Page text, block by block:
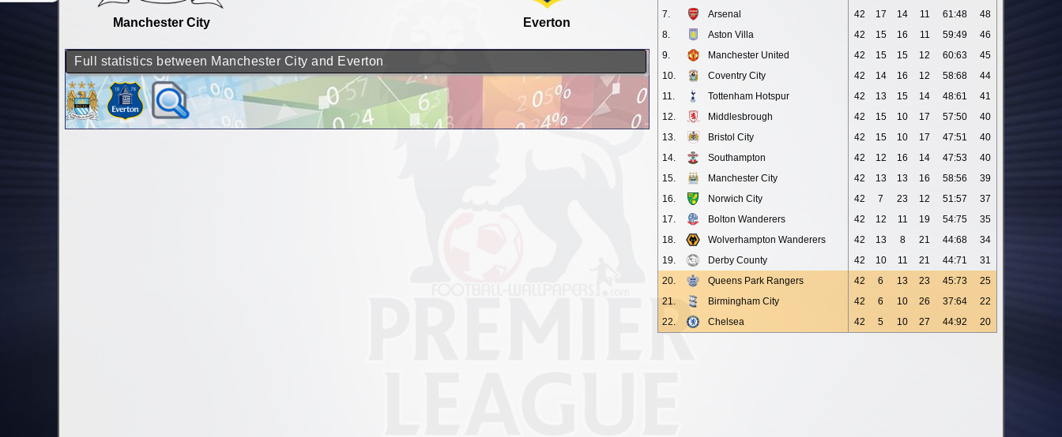
7.
Arsenal 42 17 14 11 61:48
48
8.
Aston Villa 42 15 16 11 59:49
46
9.
Manchester United 42 15 15 12 60:63
45
10.
Coventry City 42 14 16 12 58:68
44
11.
Tottenham Hotspur 42 13 15 14 48:61
41
12.
Middlesbrough 42 15 10 17 57:50
40
13.
Bristol City 42 15 10 17 47:51
40
14.
Southampton 42 12 16 14 47:53
40
15.
Manchester City 42 13 13 16 58:56
39
16.
Norwich City 42 7 23 12 51:57
37
17.
Bolton Wanderers 42 12 11 19 54:75
35
18.
Wolverhampton Wanderers 42 13 8 21 44:68
34
19.
Derby County 42 10 11 21 44:71
31
20.
Queens Park Rangers 42 6 13 23 45:73
25
21.
Birmingham City 42 6 10 26 37:64
22
22.
Chelsea 42 5 10 27 44:92 20
Manchester City Everton
Full statistics between Manchester City and Everton